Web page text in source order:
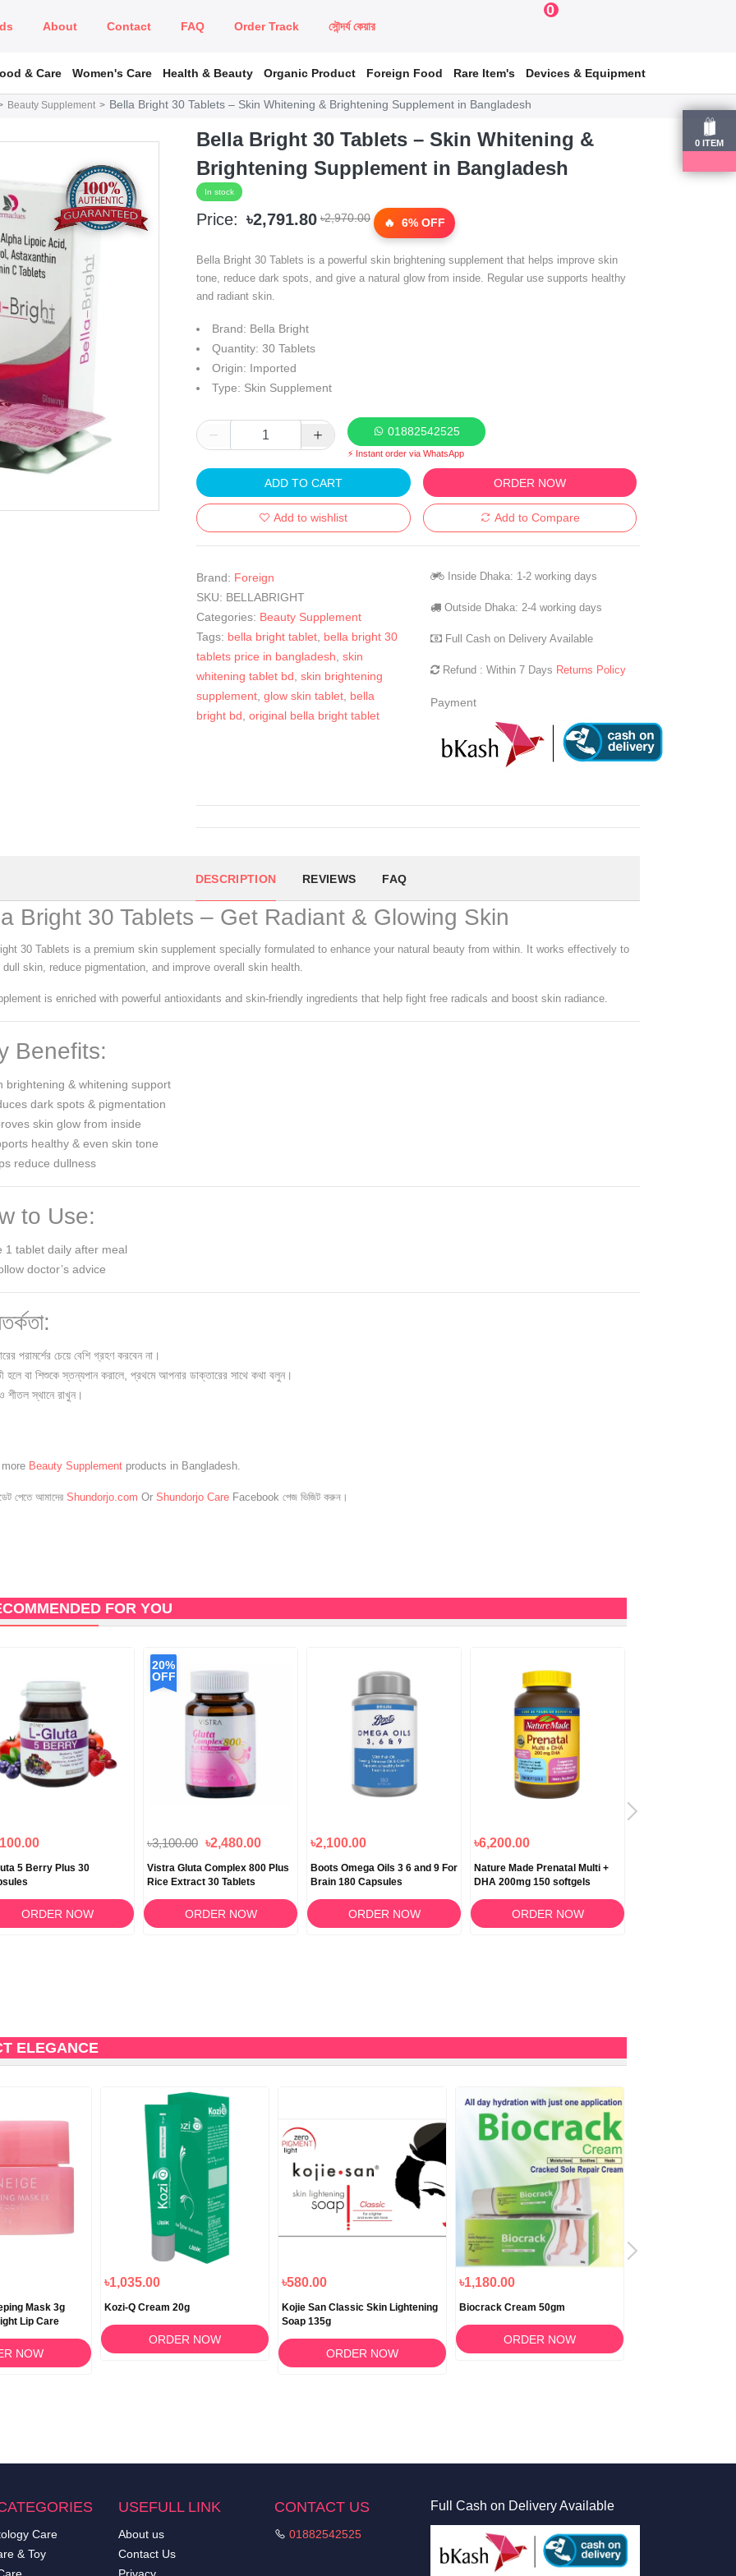
About Contact FAQ Order Track সৌন্দর্য কেয়ার
0
0 ITEM
& Care Women's Care Health & Beauty Organic Product Foreign Food Rare Item's Devices & Equipment
Beauty Supplement Bella Bright 30 Tablets – Skin Whitening & Brightening Supplement in Bangladesh
Bella Bright 30 Tablets – Skin Whitening &
Brightening Supplement in Bangladesh
In stock
Price: ৳2,791.80 ৳2,970.00 6% OFF
Bella Bright 30 Tablets is a powerful skin brightening supplement that helps improve skin
tone, reduce dark spots, and give a natural glow from inside. Regular use supports healthy
and radiant skin.
Brand: Bella Bright
Quantity: 30 Tablets
Origin: Imported
Type: Skin Supplement
01882542525
⚡ Instant order via WhatsApp
ADD TO CART ORDER NOW
Add to wishlist Add to Compare
Brand: Foreign
SKU: BELLABRIGHT
Categories: Beauty Supplement
Tags: bella bright tablet bella bright 30
tablets price in bangladesh skin
whitening tablet bd skin brightening
supplement glow skin tablet bella
bright bd original bella bright tablet
Inside Dhaka: 1-2 working days
Outside Dhaka: 2-4 working days
Full Cash on Delivery Available
Refund : Within 7 Days Returns Policy
Payment
DESCRIPTION REVIEWS FAQ
Bright 30 Tablets – Get Radiant & Glowing Skin
30 Tablets is a premium skin supplement specially formulated to enhance your natural beauty from within. It works effectively to
dull skin, reduce pigmentation, and improve overall skin health.
is enriched with powerful antioxidants and skin-friendly ingredients that help fight free radicals and boost skin radiance.
Benefits:
brightening & whitening support
dark spots & pigmentation
skin glow from inside
healthy & even skin tone
reduce dullness
to Use:
1 tablet daily after meal
doctor’s advice
পরামর্শের চেয়ে বেশি গ্রহণ করবেন না।
হলে বা শিশুকে স্তন্যপান করালে, প্রথমে আপনার ডাক্তারের সাথে কথা বলুন।
শীতল স্থানে রাখুন।
Beauty Supplement products in Bangladesh.
পেতে আমাদের Shundorjo.com Or Shundorjo Care Facebook পেজ ভিজিট করুন।
FOR YOU
5 Berry Plus 30
ORDER NOW
20%
OFF
৳3,100.00 ৳2,480.00
Vistra Gluta Complex 800 Plus
Rice Extract 30 Tablets
ORDER NOW
৳2,100.00
Boots Omega Oils 3 6 and 9 For
Brain 180 Capsules
ORDER NOW
৳6,200.00
Nature Made Prenatal Multi +
DHA 200mg 150 softgels
ORDER NOW
ELEGANCE
Mask 3g
Lip Care
NOW
৳1,035.00
Kozi-Q Cream 20g
ORDER NOW
৳580.00
Kojie San Classic Skin Lightening
Soap 135g
ORDER NOW
৳1,180.00
Biocrack Cream 50gm
ORDER NOW
Care
& Toy
USEFULL LINK
About us
Contact Us
CONTACT US
01882542525
Full Cash on Delivery Available